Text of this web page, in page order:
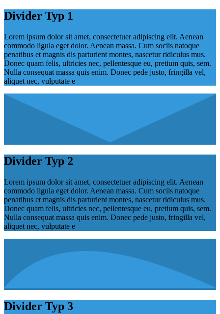
Divider Typ 1
Lorem ipsum dolor sit amet, consectetuer adipiscing elit. Aenean
commodo ligula eget dolor. Aenean massa. Cum sociis natoque
penatibus et magnis dis parturient montes, nascetur ridiculus mus.
Donec quam felis, ultricies nec, pellentesque eu, pretium quis, sem.
Nulla consequat massa quis enim. Donec pede justo, fringilla vel,
aliquet nec, vulputate e
Divider Typ 2
Lorem ipsum dolor sit amet, consectetuer adipiscing elit. Aenean
commodo ligula eget dolor. Aenean massa. Cum sociis natoque
penatibus et magnis dis parturient montes, nascetur ridiculus mus.
Donec quam felis, ultricies nec, pellentesque eu, pretium quis, sem.
Nulla consequat massa quis enim. Donec pede justo, fringilla vel,
aliquet nec, vulputate e
Divider Typ 3